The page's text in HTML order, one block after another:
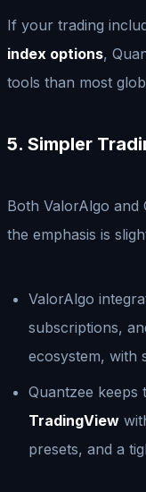
If your trading
index options,
tools than most
5. Simpler
Both ValorAlgo and
the emphasis is
ValorAlgo
subscriptions,
ecosystem, with
Quantzee keeps
TradingView
presets, and a